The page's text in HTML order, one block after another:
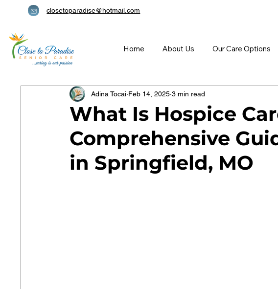
closetoparadise@hotmail.com
Home About Us Our Care Options
What Is Hospice
Comprehensive
in Springfield, MO
Adina Tocai Feb 14, 2025 3 min read